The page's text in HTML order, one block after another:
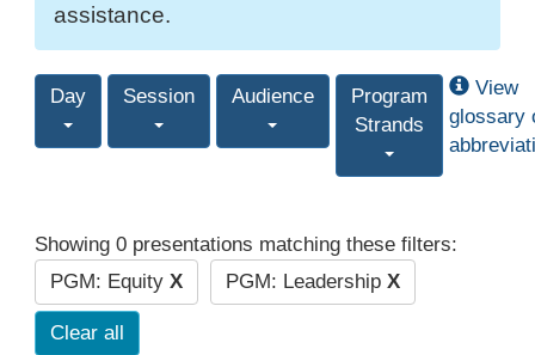
assistance.
Day Session Audience
Program
Strands
View
glossary
Showing 0 presentations matching these filters:
PGM: Equity X PGM: Leadership X
Clear all